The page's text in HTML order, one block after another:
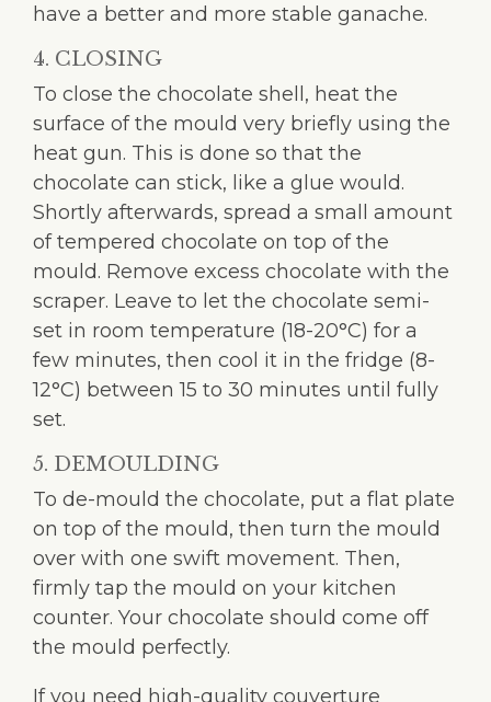
have a better and more stable ganache.
4. CLOSING
To close the chocolate shell, heat the
surface of the mould very briefly using the
heat gun. This is done so that the
chocolate can stick, like a glue would.
Shortly afterwards, spread a small amount
of tempered chocolate on top of the
mould. Remove excess chocolate with the
scraper. Leave to let the chocolate semi-
set in room temperature (18-20°C) for a
few minutes, then cool it in the fridge (8-
12°C) between 15 to 30 minutes until fully
set.
5. DEMOULDING
To de-mould the chocolate, put a flat plate
on top of the mould, then turn the mould
over with one swift movement. Then,
firmly tap the mould on your kitchen
counter. Your chocolate should come off
the mould perfectly.
If you need high-quality couverture